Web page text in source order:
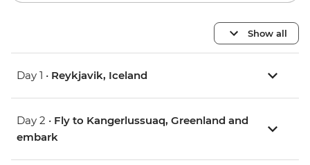
Show all
Day 1 • Reykjavik, Iceland
Day 2 • Fly to Kangerlussuaq, Greenland and
embark